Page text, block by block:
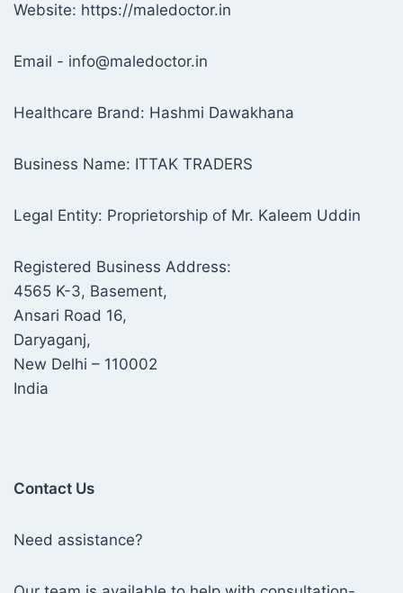
Website: https://maledoctor.in
Email - info@maledoctor.in
Healthcare Brand: Hashmi Dawakhana
Business Name: ITTAK TRADERS
Legal Entity: Proprietorship of Mr. Kaleem Uddin
Registered Business Address:
4565 K-3, Basement,
Ansari Road 16,
Daryaganj,
New Delhi – 110002
India
Contact Us
Need assistance?